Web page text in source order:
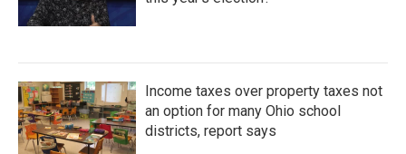
Income taxes over property taxes not
an option for many Ohio school
districts, report says